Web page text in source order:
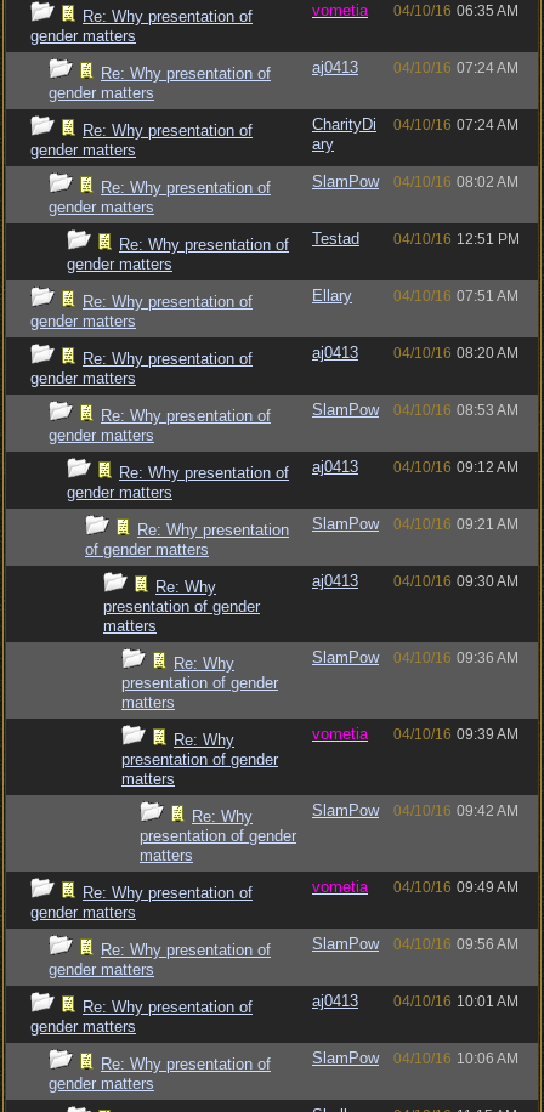
Re: Why presentation of
gender matters
vometia 04/10/16 06:35 AM
Re: Why presentation of
gender matters
aj0413 04/10/16 07:24 AM
Re: Why presentation of
gender matters
CharityDi
ary
04/10/16 07:24 AM
Re: Why presentation of
gender matters
SlamPow 04/10/16 08:02 AM
Re: Why presentation of
gender matters
Testad 04/10/16 12:51 PM
Re: Why presentation of
gender matters
Ellary 04/10/16 07:51 AM
Re: Why presentation of
gender matters
aj0413 04/10/16 08:20 AM
Re: Why presentation of
gender matters
SlamPow 04/10/16 08:53 AM
Re: Why presentation of
gender matters
aj0413 04/10/16 09:12 AM
Re: Why presentation
of gender matters
SlamPow 04/10/16 09:21 AM
Re: Why
presentation of gender
matters
aj0413 04/10/16 09:30 AM
Re: Why
presentation of gender
matters
SlamPow 04/10/16 09:36 AM
Re: Why
presentation of gender
matters
vometia 04/10/16 09:39 AM
Re: Why
presentation of gender
matters
SlamPow 04/10/16 09:42 AM
Re: Why presentation of
gender matters
vometia 04/10/16 09:49 AM
Re: Why presentation of
gender matters
SlamPow 04/10/16 09:56 AM
Re: Why presentation of
gender matters
aj0413 04/10/16 10:01 AM
Re: Why presentation of
gender matters
SlamPow 04/10/16 10:06 AM